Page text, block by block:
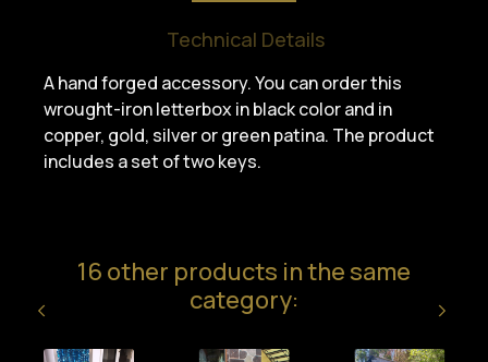
Technical Details
A hand forged accessory. You can order this
wrought-iron letterbox in black color and in
copper, gold, silver or green patina. The product
includes a set of two keys.
16 other products in the same
category: